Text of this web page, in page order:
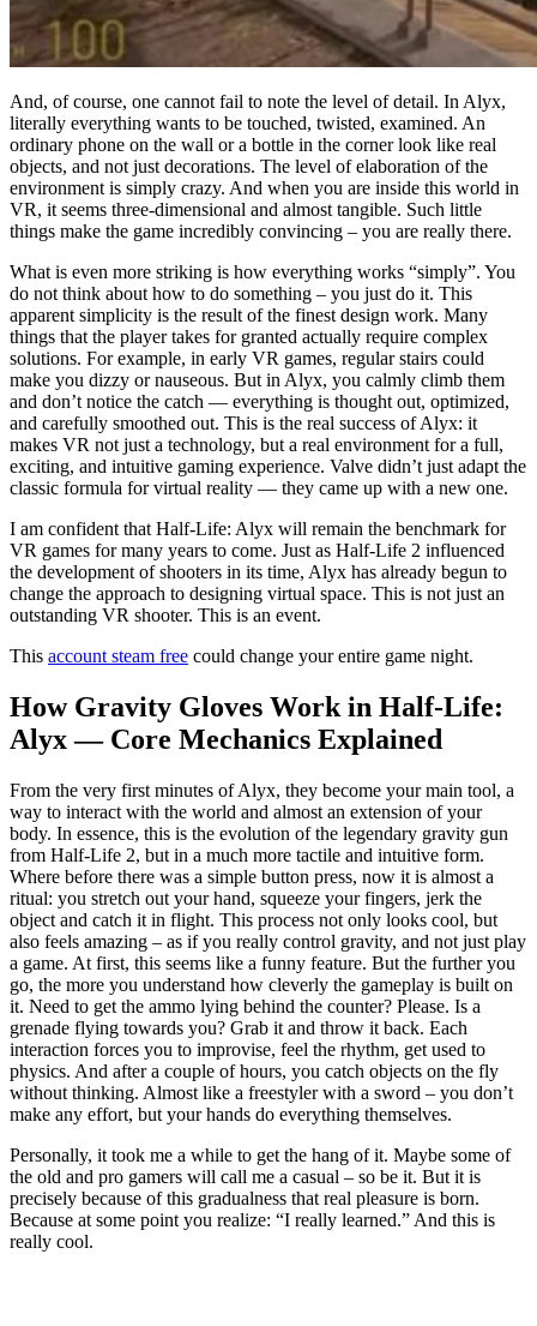
And, of course, one cannot fail to note the level of detail. In Alyx,
literally everything wants to be touched, twisted, examined. An
ordinary phone on the wall or a bottle in the corner look like real
objects, and not just decorations. The level of elaboration of the
environment is simply crazy. And when you are inside this world in
VR, it seems three-dimensional and almost tangible. Such little
things make the game incredibly convincing – you are really there.
What is even more striking is how everything works “simply”. You
do not think about how to do something – you just do it. This
apparent simplicity is the result of the finest design work. Many
things that the player takes for granted actually require complex
solutions. For example, in early VR games, regular stairs could
make you dizzy or nauseous. But in Alyx, you calmly climb them
and don’t notice the catch — everything is thought out, optimized,
and carefully smoothed out. This is the real success of Alyx: it
makes VR not just a technology, but a real environment for a full,
exciting, and intuitive gaming experience. Valve didn’t just adapt the
classic formula for virtual reality — they came up with a new one.
I am confident that Half-Life: Alyx will remain the benchmark for
VR games for many years to come. Just as Half-Life 2 influenced
the development of shooters in its time, Alyx has already begun to
change the approach to designing virtual space. This is not just an
outstanding VR shooter. This is an event.
This account steam free could change your entire game night.
How Gravity Gloves Work in Half-Life:
Alyx — Core Mechanics Explained
From the very first minutes of Alyx, they become your main tool, a
way to interact with the world and almost an extension of your
body. In essence, this is the evolution of the legendary gravity gun
from Half-Life 2, but in a much more tactile and intuitive form.
Where before there was a simple button press, now it is almost a
ritual: you stretch out your hand, squeeze your fingers, jerk the
object and catch it in flight. This process not only looks cool, but
also feels amazing – as if you really control gravity, and not just play
a game. At first, this seems like a funny feature. But the further you
go, the more you understand how cleverly the gameplay is built on
it. Need to get the ammo lying behind the counter? Please. Is a
grenade flying towards you? Grab it and throw it back. Each
interaction forces you to improvise, feel the rhythm, get used to
physics. And after a couple of hours, you catch objects on the fly
without thinking. Almost like a freestyler with a sword – you don’t
make any effort, but your hands do everything themselves.
Personally, it took me a while to get the hang of it. Maybe some of
the old and pro gamers will call me a casual – so be it. But it is
precisely because of this gradualness that real pleasure is born.
Because at some point you realize: “I really learned.” And this is
really cool.